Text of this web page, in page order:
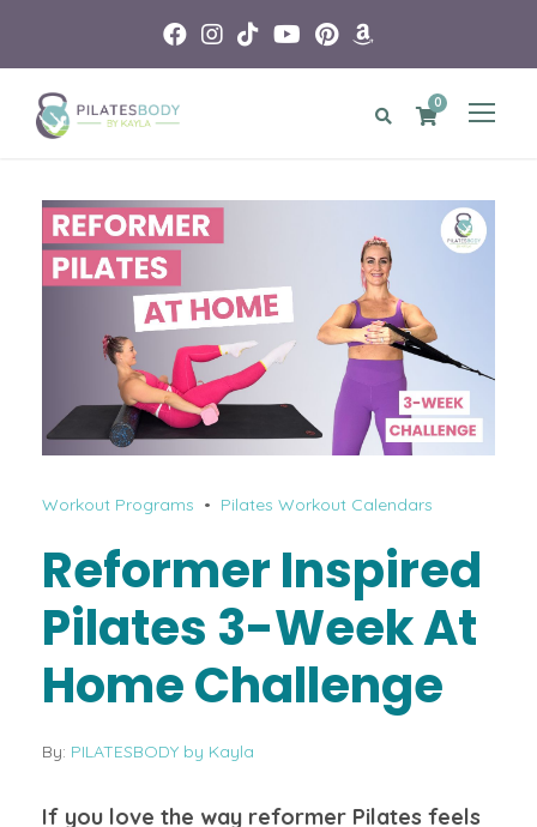
0
Workout Programs • Pilates Workout Calendars
Reformer Inspired
Pilates 3-Week At
Home Challenge
By: PILATESBODY by Kayla
If you love the way reformer Pilates feels